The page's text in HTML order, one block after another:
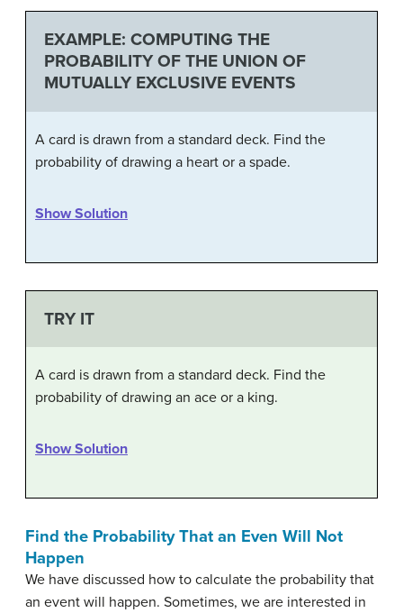
EXAMPLE: COMPUTING THE
PROBABILITY OF THE UNION OF
MUTUALLY EXCLUSIVE EVENTS
A card is drawn from a standard deck. Find the
probability of drawing a heart or a spade.
Show Solution
TRY IT
A card is drawn from a standard deck. Find the
probability of drawing an ace or a king.
Show Solution
Find the Probability That an Even Will Not
Happen
We have discussed how to calculate the probability that
an event will happen. Sometimes, we are interested in